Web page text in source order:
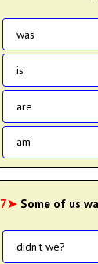
was
is
are
am
7➤ Some of us
didn't we?